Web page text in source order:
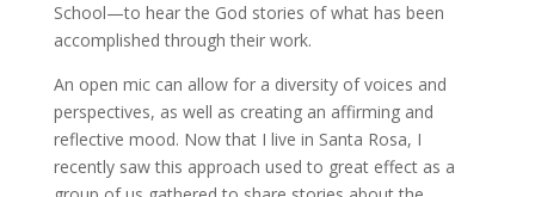
School—to hear the God stories of what has been
accomplished through their work.
An open mic can allow for a diversity of voices and
perspectives, as well as creating an affirming and
reflective mood. Now that I live in Santa Rosa, I
recently saw this approach used to great effect as a